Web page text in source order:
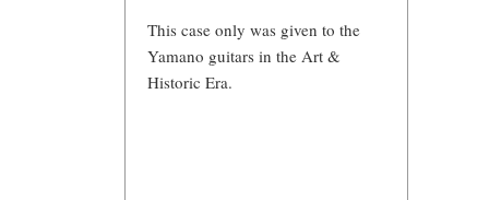
This case only was given to the
Yamano guitars in the Art &
Historic Era.